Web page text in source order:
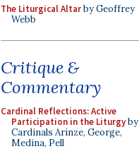
The Liturgical Altarby Geoffrey
Webb
Critique &
Commentary
Cardinal Reflections: Active
Participation in the Liturgyby
Cardinals Arinze, George,
Medina, Pell